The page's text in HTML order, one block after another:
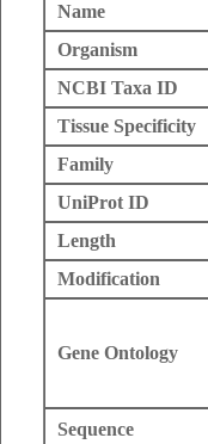
Name
Organism
NCBI Taxa ID
Tissue Specificity
Family
UniProt ID
Length
Modification
Gene Ontology
Sequence